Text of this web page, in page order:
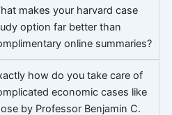
makes your harvard case
option far better than
online summaries?
how do you take care of
economic cases like
by Professor Benjamin C.